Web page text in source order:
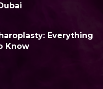
Everything
Know